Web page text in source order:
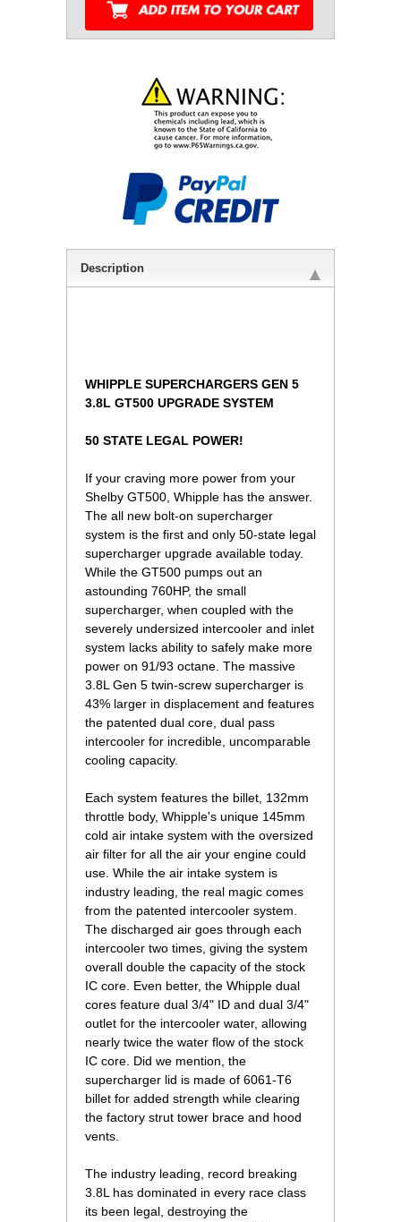
Description
WHIPPLE SUPERCHARGERS GEN 5
3.8L GT500 UPGRADE SYSTEM
50 STATE LEGAL POWER!
If your craving more power from your
Shelby GT500, Whipple has the answer.
The all new bolt-on supercharger
system is the first and only 50-state legal
supercharger upgrade available today.
While the GT500 pumps out an
astounding 760HP, the small
supercharger, when coupled with the
severely undersized intercooler and inlet
system lacks ability to safely make more
power on 91/93 octane. The massive
3.8L Gen 5 twin-screw supercharger is
43% larger in displacement and features
the patented dual core, dual pass
intercooler for incredible, uncomparable
cooling capacity.
Each system features the billet, 132mm
throttle body, Whipple's unique 145mm
cold air intake system with the oversized
air filter for all the air your engine could
use. While the air intake system is
industry leading, the real magic comes
from the patented intercooler system.
The discharged air goes through each
intercooler two times, giving the system
overall double the capacity of the stock
IC core. Even better, the Whipple dual
cores feature dual 3/4" ID and dual 3/4"
outlet for the intercooler water, allowing
nearly twice the water flow of the stock
IC core. Did we mention, the
supercharger lid is made of 6061-T6
billet for added strength while clearing
the factory strut tower brace and hood
vents.
The industry leading, record breaking
3.8L has dominated in every race class
its been legal, destroying the